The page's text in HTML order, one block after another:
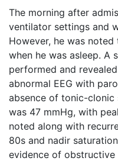
The morning after
ventilator settings and
However, he was
when he was asleep. A
performed and
abnormal EEG with
absence of tonic-clonic
was 47 mmHg, with
noted along with
80s and nadir
evidence of